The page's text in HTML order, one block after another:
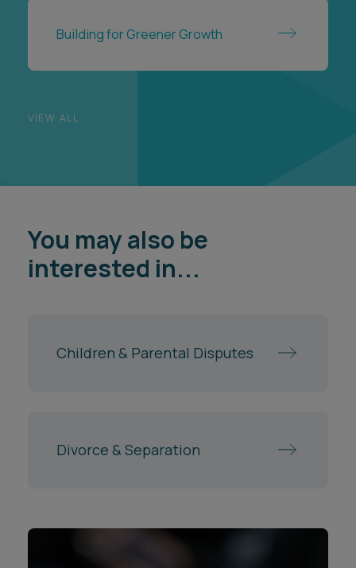
Building for Greener Growth
VIEW ALL
You may also be
interested in...
Children & Parental Disputes
Divorce & Separation